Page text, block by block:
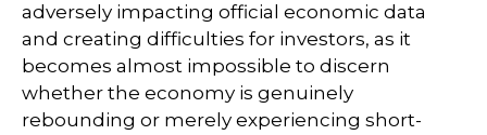
adversely impacting official economic data
and creating difficulties for investors, as it
becomes almost impossible to discern
whether the economy is genuinely
rebounding or merely experiencing short-